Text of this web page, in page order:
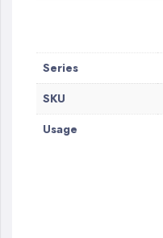
More
Information
Series
SKU
Usage